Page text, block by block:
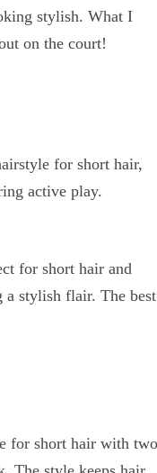
stylish. What I
on the court!
for short hair and
a stylish flair. The best